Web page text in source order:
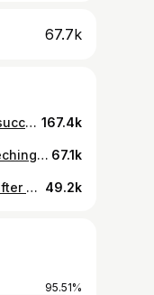
67.7k
WA lawmaker Shaun Scott cites Cuba as a successful example of socialism. Follow unDivided across platforms. Link in bio. #socialism #cuba #news 167.4k
#NoKings protesters will spend hours screeching about the president, but no time whatsoever trying to understand why he won. 67.1k
Police in Burlington, WA, are investigating after a 13-year-old girl was beaten at school over her alleged support of Donald Trump. #news #wa #education 49.2k
95.51%